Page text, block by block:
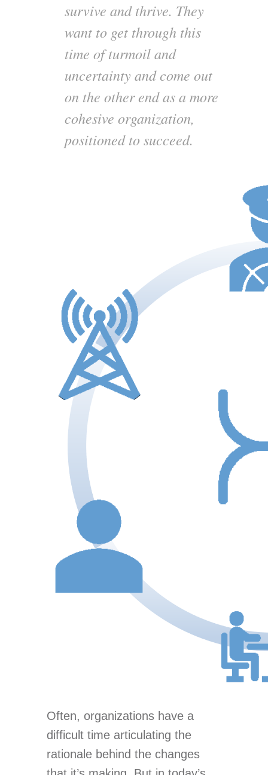
survive and thrive. They
want to get through this
time of turmoil and
uncertainty and come out
on the other end as a more
cohesive organization,
positioned to succeed.
Often, organizations have a
difficult time articulating the
rationale behind the changes